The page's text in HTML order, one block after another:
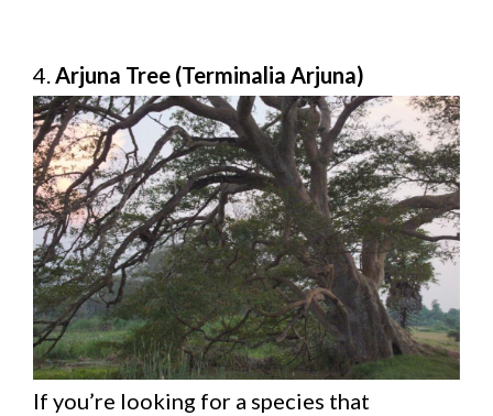
4. Arjuna Tree (Terminalia Arjuna)
If you’re looking for a species that